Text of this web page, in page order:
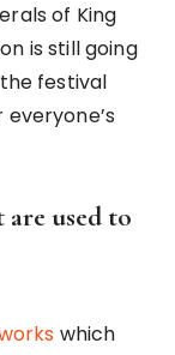
of King
is still going
festival
used to
which